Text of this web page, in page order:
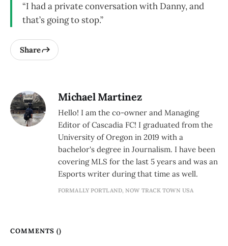
“I had a private conversation with Danny, and
that’s going to stop.”
Share
Michael Martinez
Hello! I am the co-owner and Managing
Editor of Cascadia FC! I graduated from the
University of Oregon in 2019 with a
bachelor's degree in Journalism. I have been
covering MLS for the last 5 years and was an
Esports writer during that time as well.
FORMALLY PORTLAND, NOW TRACK TOWN USA
COMMENTS ()